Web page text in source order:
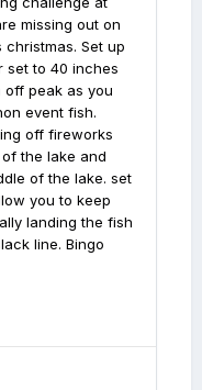
missing out on
Set up
set to 40 inches
off peak as you
event fish.
off fireworks
the lake and
of the lake. set
you to keep
landing the fish
line. Bingo